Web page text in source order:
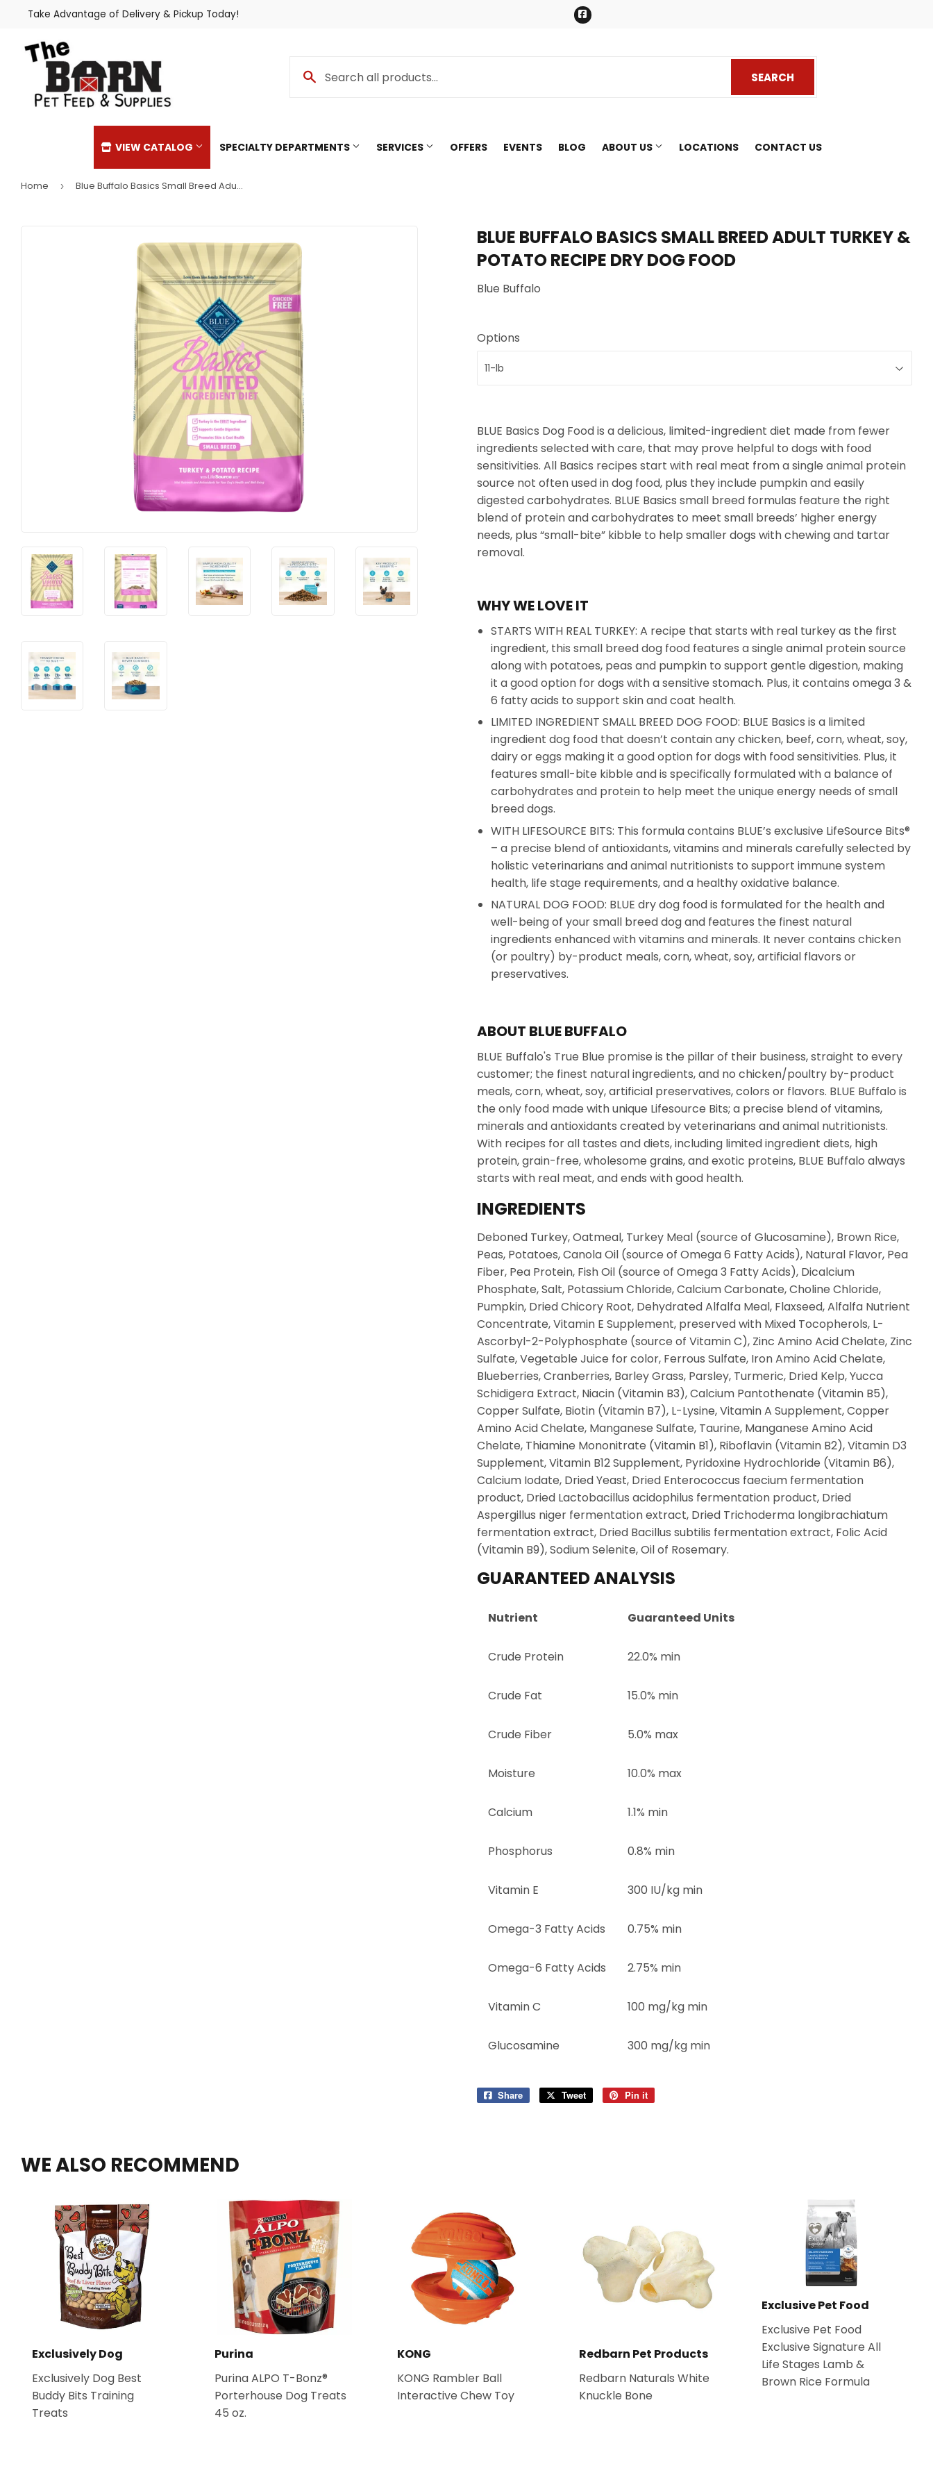
Take Advantage of Delivery & Pickup Today! Facebook
SEARCH
VIEW CATALOG SPECIALTY DEPARTMENTS SERVICES OFFERS EVENTS BLOG ABOUT US LOCATIONS CONTACT US
Home › Blue Buffalo Basics Small Breed Adult Turkey & Potato Recipe Dry Dog Food
BLUE BUFFALO BASICS SMALL BREED ADULT TURKEY &
POTATO RECIPE DRY DOG FOOD
Blue Buffalo
Options
BLUE Basics Dog Food is a delicious, limited-ingredient diet made from fewer
ingredients selected with care, that may prove helpful to dogs with food
sensitivities. All Basics recipes start with real meat from a single animal protein
source not often used in dog food, plus they include pumpkin and easily
digested carbohydrates. BLUE Basics small breed formulas feature the right
blend of protein and carbohydrates to meet small breeds’ higher energy
needs, plus “small-bite” kibble to help smaller dogs with chewing and tartar
removal.
WHY WE LOVE IT
STARTS WITH REAL TURKEY: A recipe that starts with real turkey as the first
ingredient, this small breed dog food features a single animal protein source
along with potatoes, peas and pumpkin to support gentle digestion, making
it a good option for dogs with a sensitive stomach. Plus, it contains omega 3 &
6 fatty acids to support skin and coat health.
LIMITED INGREDIENT SMALL BREED DOG FOOD: BLUE Basics is a limited
ingredient dog food that doesn’t contain any chicken, beef, corn, wheat, soy,
dairy or eggs making it a good option for dogs with food sensitivities. Plus, it
features small-bite kibble and is specifically formulated with a balance of
carbohydrates and protein to help meet the unique energy needs of small
breed dogs.
WITH LIFESOURCE BITS: This formula contains BLUE’s exclusive LifeSource Bits®
– a precise blend of antioxidants, vitamins and minerals carefully selected by
holistic veterinarians and animal nutritionists to support immune system
health, life stage requirements, and a healthy oxidative balance.
NATURAL DOG FOOD: BLUE dry dog food is formulated for the health and
well-being of your small breed dog and features the finest natural
ingredients enhanced with vitamins and minerals. It never contains chicken
(or poultry) by-product meals, corn, wheat, soy, artificial flavors or
preservatives.
ABOUT BLUE BUFFALO
BLUE Buffalo's True Blue promise is the pillar of their business, straight to every
customer; the finest natural ingredients, and no chicken/poultry by-product
meals, corn, wheat, soy, artificial preservatives, colors or flavors. BLUE Buffalo is
the only food made with unique Lifesource Bits; a precise blend of vitamins,
minerals and antioxidants created by veterinarians and animal nutritionists.
With recipes for all tastes and diets, including limited ingredient diets, high
protein, grain-free, wholesome grains, and exotic proteins, BLUE Buffalo always
starts with real meat, and ends with good health.
INGREDIENTS
Deboned Turkey, Oatmeal, Turkey Meal (source of Glucosamine), Brown Rice,
Peas, Potatoes, Canola Oil (source of Omega 6 Fatty Acids), Natural Flavor, Pea
Fiber, Pea Protein, Fish Oil (source of Omega 3 Fatty Acids), Dicalcium
Phosphate, Salt, Potassium Chloride, Calcium Carbonate, Choline Chloride,
Pumpkin, Dried Chicory Root, Dehydrated Alfalfa Meal, Flaxseed, Alfalfa Nutrient
Concentrate, Vitamin E Supplement, preserved with Mixed Tocopherols, L-
Ascorbyl-2-Polyphosphate (source of Vitamin C), Zinc Amino Acid Chelate, Zinc
Sulfate, Vegetable Juice for color, Ferrous Sulfate, Iron Amino Acid Chelate,
Blueberries, Cranberries, Barley Grass, Parsley, Turmeric, Dried Kelp, Yucca
Schidigera Extract, Niacin (Vitamin B3), Calcium Pantothenate (Vitamin B5),
Copper Sulfate, Biotin (Vitamin B7), L-Lysine, Vitamin A Supplement, Copper
Amino Acid Chelate, Manganese Sulfate, Taurine, Manganese Amino Acid
Chelate, Thiamine Mononitrate (Vitamin B1), Riboflavin (Vitamin B2), Vitamin D3
Supplement, Vitamin B12 Supplement, Pyridoxine Hydrochloride (Vitamin B6),
Calcium Iodate, Dried Yeast, Dried Enterococcus faecium fermentation
product, Dried Lactobacillus acidophilus fermentation product, Dried
Aspergillus niger fermentation extract, Dried Trichoderma longibrachiatum
fermentation extract, Dried Bacillus subtilis fermentation extract, Folic Acid
(Vitamin B9), Sodium Selenite, Oil of Rosemary.
GUARANTEED ANALYSIS
Nutrient Guaranteed Units
Crude Protein 22.0% min
Crude Fat 15.0% min
Crude Fiber 5.0% max
Moisture 10.0% max
Calcium 1.1% min
Phosphorus 0.8% min
Vitamin E 300 IU/kg min
Omega-3 Fatty Acids 0.75% min
Omega-6 Fatty Acids 2.75% min
Vitamin C 100 mg/kg min
Glucosamine 300 mg/kg min
Share
Share
Tweet
Tweet
Pin it
WE ALSO RECOMMEND
Exclusively Dog
Exclusively Dog Best
Buddy Bits Training
Treats
Purina
Purina ALPO T-Bonz®
Porterhouse Dog Treats
45 oz.
KONG
KONG Rambler Ball
Interactive Chew Toy
Redbarn Pet Products
Redbarn Naturals White
Knuckle Bone
Exclusive Pet Food
Exclusive Pet Food
Exclusive Signature All
Life Stages Lamb &
Brown Rice Formula